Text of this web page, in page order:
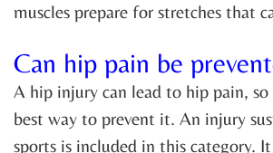
muscles prepare for stretches that
Can hip pain be
A hip injury can lead to hip pain,
best way to prevent it. An injury
sports is included in this category.